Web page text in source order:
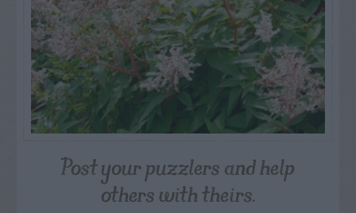
Post your puzzlers and help
others with theirs.